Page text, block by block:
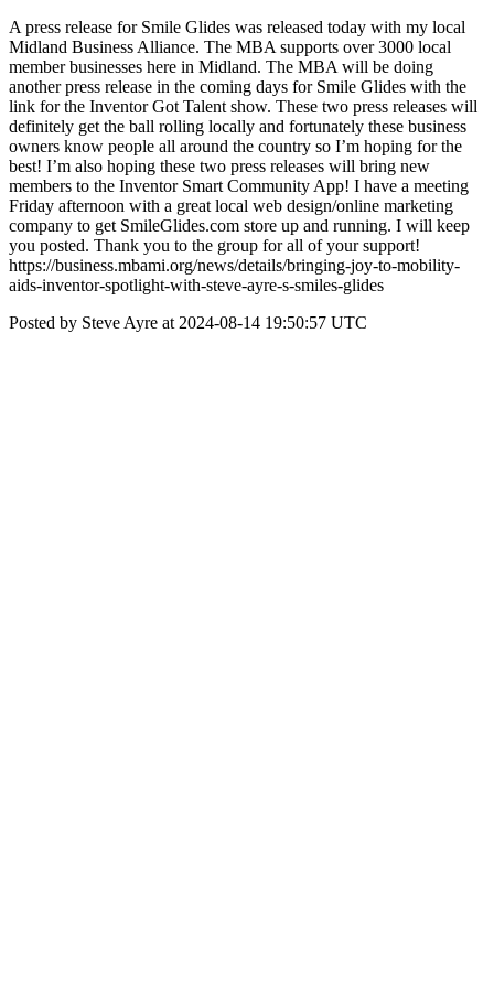
A press release for Smile Glides was released today with my local
Midland Business Alliance. The MBA supports over 3000 local
member businesses here in Midland. The MBA will be doing
another press release in the coming days for Smile Glides with the
link for the Inventor Got Talent show. These two press releases will
definitely get the ball rolling locally and fortunately these business
owners know people all around the country so I’m hoping for the
best! I’m also hoping these two press releases will bring new
members to the Inventor Smart Community App! I have a meeting
Friday afternoon with a great local web design/online marketing
company to get SmileGlides.com store up and running. I will keep
you posted. Thank you to the group for all of your support!
https://business.mbami.org/news/details/bringing-joy-to-mobility-
aids-inventor-spotlight-with-steve-ayre-s-smiles-glides
Posted by Steve Ayre at 2024-08-14 19:50:57 UTC